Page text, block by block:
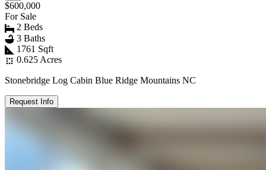
$600,000
For Sale
2 Beds
3 Baths
1761 Sqft
0.625 Acres
Stonebridge Log Cabin Blue Ridge Mountains NC
Request Info